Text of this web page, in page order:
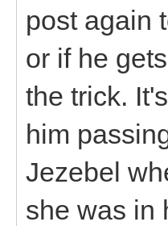
post again
or if he
the trick.
him
Jezebel
she was in